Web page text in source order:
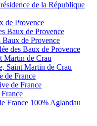
de la République
de Provence
Baux de Provence
de Provence
des Baux de Provence
Martin de Crau
Saint Martin de Crau
de France
de France
100% Aglandau